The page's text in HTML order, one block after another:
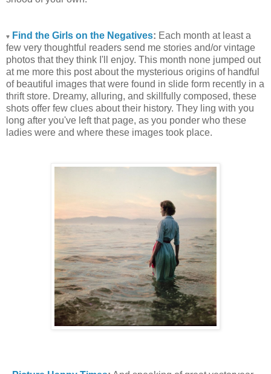
♥ Find the Girls on the Negatives: Each month at least a
few very thoughtful readers send me stories and/or vintage
photos that they think I'll enjoy. This month none jumped out
at me more this post about the mysterious origins of handful
of beautiful images that were found in slide form recently in a
thrift store. Dreamy, alluring, and skillfully composed, these
shots offer few clues about their history. They ling with you
long after you've left that page, as you ponder who these
ladies were and where these images took place.